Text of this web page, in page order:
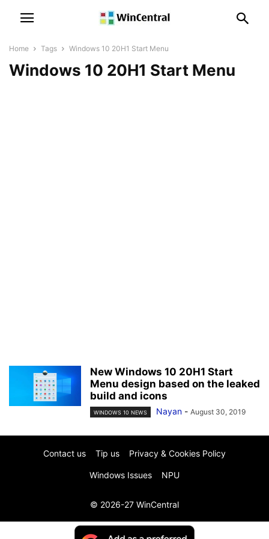
Home Tags Windows 10 20H1 Start Menu
Windows 10 20H1 Start Menu
New Windows 10 20H1 Start
Menu design based on the leaked
build and icons
WINDOWS 10 NEWS Nayan - August 30, 2019
Contact us Tip us Privacy & Cookies Policy
Windows Issues NPU
© 2026-27 WinCentral